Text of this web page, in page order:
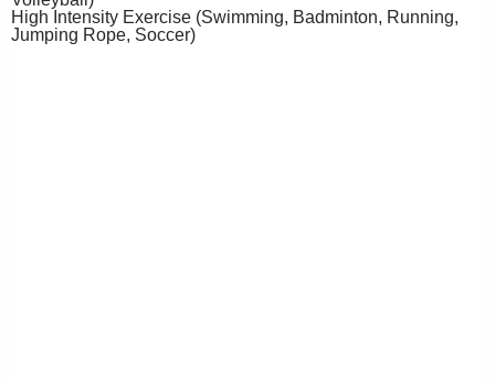
High Intensity Exercise (Swimming, Badminton, Running,
Jumping Rope, Soccer)